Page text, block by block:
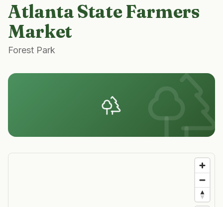
Atlanta State Farmers
Market
Forest Park